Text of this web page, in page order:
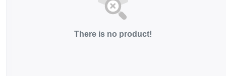
There is no product!